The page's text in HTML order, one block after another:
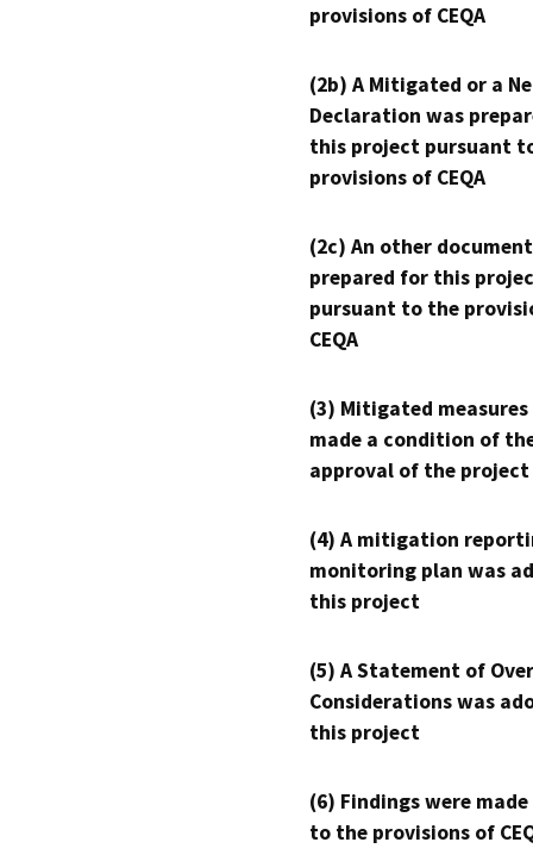
provisions of CEQA
(2b) A Mitigated or a
Declaration was
this project pursuant
provisions of CEQA
(2c) An other
prepared for this
pursuant to the
CEQA
(3) Mitigated measures
made a condition of
approval of the project
(4) A mitigation
monitoring plan was
this project
(5) A Statement of
Considerations was
this project
(6) Findings were
to the provisions of